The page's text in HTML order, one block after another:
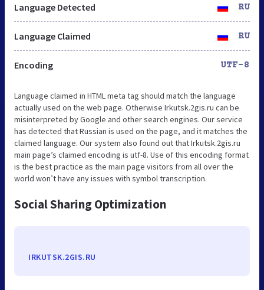
Language Detected RU
Language Claimed RU
Encoding UTF-8
Language claimed in HTML meta tag should match the language
actually used on the web page. Otherwise Irkutsk.2gis.ru can be
misinterpreted by Google and other search engines. Our service
has detected that Russian is used on the page, and it matches the
claimed language. Our system also found out that Irkutsk.2gis.ru
main page’s claimed encoding is utf-8. Use of this encoding format
is the best practice as the main page visitors from all over the
world won’t have any issues with symbol transcription.
Social Sharing Optimization
IRKUTSK.2GIS.RU